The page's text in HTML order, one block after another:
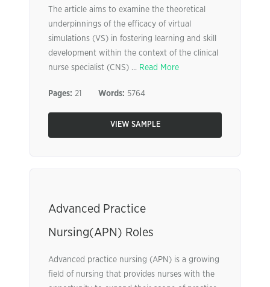
The article aims to examine the theoretical
underpinnings of the efficacy of virtual
simulations (VS) in fostering learning and skill
development within the context of the clinical
nurse specialist (CNS) ... Read More
Pages: 21 Words: 5764
VIEW SAMPLE
Advanced Practice
Nursing(APN) Roles
Advanced practice nursing (APN) is a growing
field of nursing that provides nurses with the